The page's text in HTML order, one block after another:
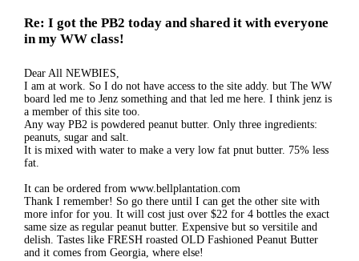
Re: I got the PB2 today and shared it with everyone
in my WW class!
Dear All NEWBIES,
I am at work. So I do not have access to the site addy. but The WW
board led me to Jenz something and that led me here. I think jenz is
a member of this site too.
Any way PB2 is powdered peanut butter. Only three ingredients:
peanuts, sugar and salt.
It is mixed with water to make a very low fat pnut butter. 75% less
fat.
It can be ordered from www.bellplantation.com
Thank I remember! So go there until I can get the other site with
more infor for you. It will cost just over $22 for 4 bottles the exact
same size as regular peanut butter. Expensive but so versitile and
delish. Tastes like FRESH roasted OLD Fashioned Peanut Butter
and it comes from Georgia, where else!